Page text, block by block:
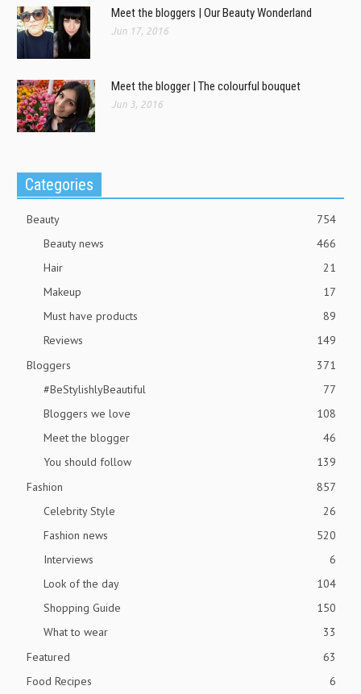
Meet the bloggers | Our Beauty Wonderland
Jun 17, 2016
Meet the blogger | The colourful bouquet
Jun 3, 2016
Categories
Beauty
754
Beauty news
466
Hair
21
Makeup
17
Must have products
89
Reviews
149
Bloggers
371
#BeStylishlyBeautiful
77
Bloggers we love
108
Meet the blogger
46
You should follow
139
Fashion
857
Celebrity Style
26
Fashion news
520
Interviews
6
Look of the day
104
Shopping Guide
150
What to wear
33
Featured
63
Food Recipes
6